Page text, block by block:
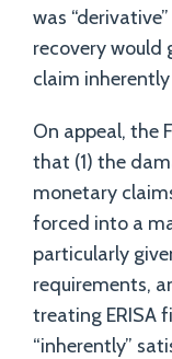
was
recovery would
claim
On appeal, the
that (1) the
monetary
forced into a
particularly
requirements,
treating ERISA
“inherently”